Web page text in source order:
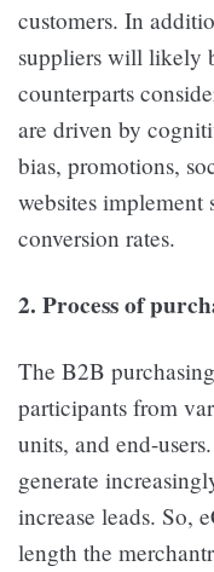
customers. In
suppliers will likely
counterparts
are driven by
bias, promotions,
websites implement
conversion rates.
2. Process of
The B2B
participants from
units, and end-
generate
increase leads. So,
length the